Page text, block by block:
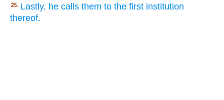
25. Lastly, he calls them to the first institution
thereof.